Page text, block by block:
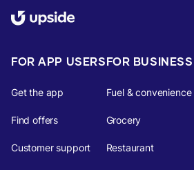
FOR APP USERS
Get the app
Find offers
Customer support
FOR BUSINESS
Fuel & convenience
Grocery
Restaurant